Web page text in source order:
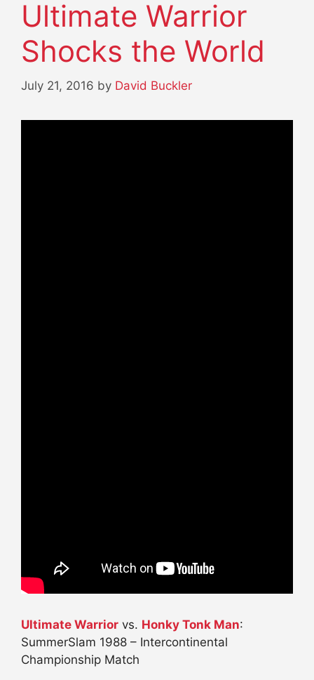
Ultimate Warrior
Shocks the World
July 21, 2016 by David Buckler
Ultimate Warrior vs. Honky Tonk Man:
SummerSlam 1988 – Intercontinental
Championship Match